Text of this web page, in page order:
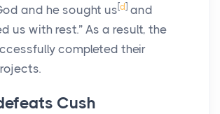
and he sought us [d ] and
us with rest.” As a result, the
completed their
Cush